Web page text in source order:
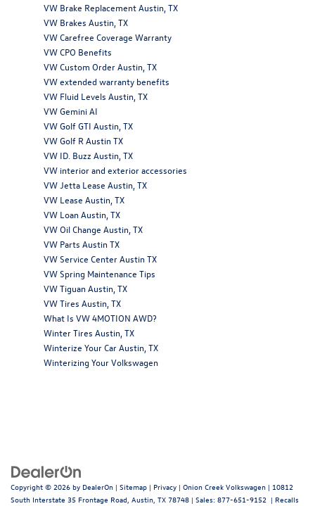
VW Brake Replacement Austin, TX
VW Brakes Austin, TX
VW Carefree Coverage Warranty
VW CPO Benefits
VW Custom Order Austin, TX
VW extended warranty benefits
VW Fluid Levels Austin, TX
VW Gemini AI
VW Golf GTI Austin, TX
VW Golf R Austin TX
VW ID. Buzz Austin, TX
VW interior and exterior accessories
VW Jetta Lease Austin, TX
VW Lease Austin, TX
VW Loan Austin, TX
VW Oil Change Austin, TX
VW Parts Austin TX
VW Service Center Austin TX
VW Spring Maintenance Tips
VW Tiguan Austin, TX
VW Tires Austin, TX
What Is VW 4MOTION AWD?
Winter Tires Austin, TX
Winterize Your Car Austin, TX
Winterizing Your Volkswagen
Copyright © 2026 by DealerOn | Sitemap | Privacy | Onion Creek Volkswagen | 10812
South Interstate 35 Frontage Road, Austin, TX 78748 | Sales: 877-651-9152 | Recalls